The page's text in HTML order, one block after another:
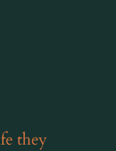
they